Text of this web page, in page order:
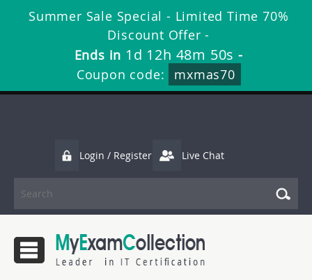
Summer Sale Special - Limited Time 70%
Discount Offer -
Ends in 1d 12h 48m 48s -
Coupon code:
mxmas70
Login / Register Live Chat